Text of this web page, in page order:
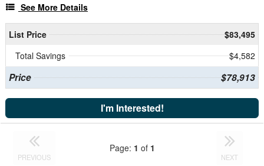
See More Details
List Price
$83,495
Total Savings
$4,582
Price $78,913
I'm Interested!
PREVIOUS
Page: 1 of 1
NEXT